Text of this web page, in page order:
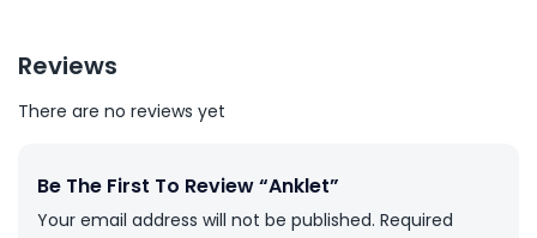
Reviews
There are no reviews yet
Be The First To Review “Anklet”
Your email address will not be published. Required